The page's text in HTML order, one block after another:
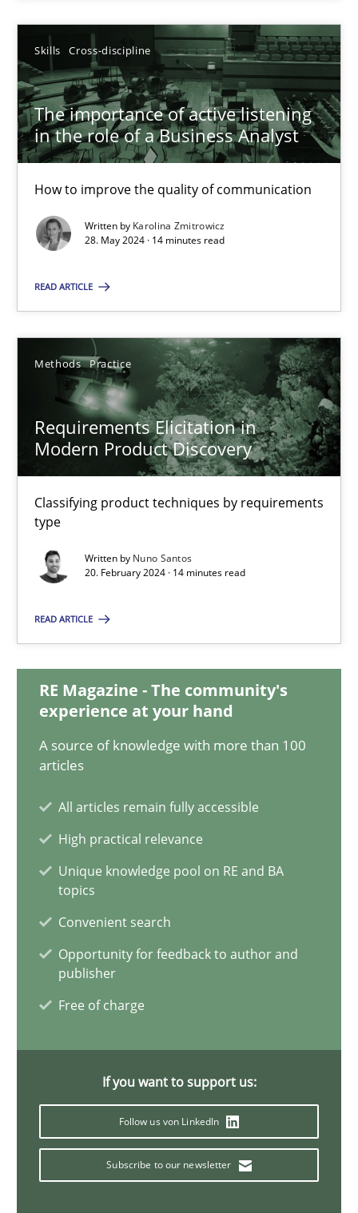
Skills Cross-discipline
The importance of active listening
in the role of a Business Analyst
How to improve the quality of communication
Written by Karolina Zmitrowicz
28. May 2024 · 14 minutes read
READ ARTICLE
Methods Practice
Requirements Elicitation in
Modern Product Discovery
Classifying product techniques by requirements
type
Written by Nuno Santos
20. February 2024 · 14 minutes read
READ ARTICLE
RE Magazine - The community's
experience at your hand
A source of knowledge with more than 100
articles
All articles remain fully accessible
High practical relevance
Unique knowledge pool on RE and BA
topics
Convenient search
Opportunity for feedback to author and
publisher
Free of charge
If you want to support us:
Follow us von LinkedIn
Subscribe to our newsletter
SUGGEST MISSING TOPIC
The importance of active listening in the role of a
How to improve the quality of communication
Karolina Zmitrowicz
28.05.2024
14 minutes
Requirements Elicitation in Modern Product Discovery
Classifying product techniques by requirements type
20.02.2024
14 minutes
Conversation with an Artificial Intelligence
What does OpenAI’s ChatGPT say about RE?
Cross-discipline Practice
Mission Possible